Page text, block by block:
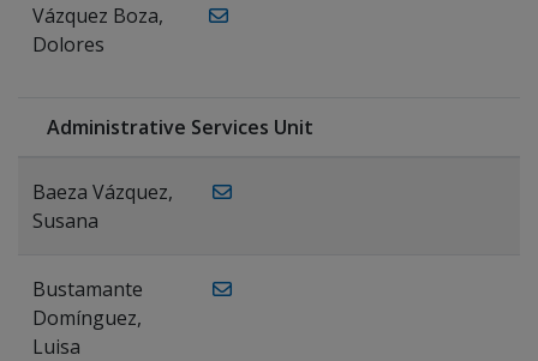
Vázquez Boza,
Dolores
Administrative Services Unit
Baeza Vázquez,
Susana
Bustamante
Domínguez,
Luisa